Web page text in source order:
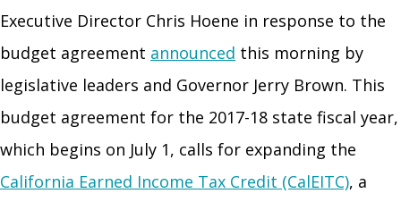
Executive Director Chris Hoene in response to the
budget agreement announced this morning by
legislative leaders and Governor Jerry Brown. This
budget agreement for the 2017-18 state fiscal year,
which begins on July 1, calls for expanding the
California Earned Income Tax Credit (CalEITC), a